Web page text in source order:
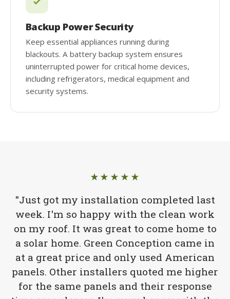
Backup Power Security
Keep essential appliances running during
blackouts. A battery backup system ensures
uninterrupted power for critical home devices,
including refrigerators, medical equipment and
security systems.
★★★★★
"Just got my installation completed last
week. I'm so happy with the clean work
on my roof. It was great to come home to
a solar home. Green Conception came in
at a great price and only used American
panels. Other installers quoted me higher
for the same panels and their response